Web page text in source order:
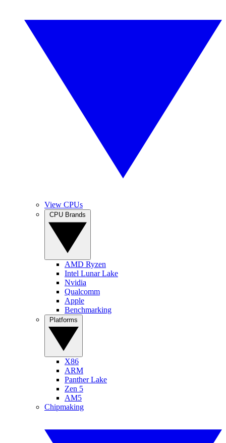
View CPUs
AMD Ryzen
Intel Lunar Lake
Nvidia
Qualcomm
Apple
Benchmarking
X86
ARM
Panther Lake
Zen 5
AM5
Chipmaking